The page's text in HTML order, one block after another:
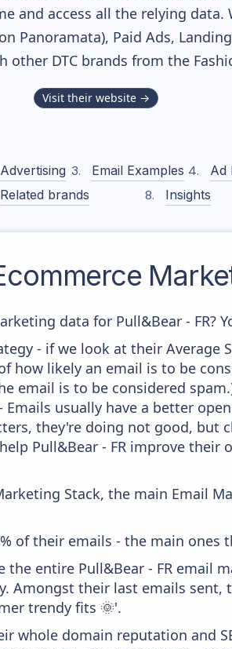
and access all the relying
Panoramata), Paid Ads,
other DTC brands from the
Visit their website →
Email Examples Ad
Related brands Insights
data for Pull&Bear - FR?
- if we look at their Average
how likely an email is to be
email is to be considered
usually have a better
they're doing not good, but
Pull&Bear - FR improve their
Stack, the main Email
of their emails - the main ones
the entire Pull&Bear - FR email
Amongst their last emails sent,
trendy fits 🌞'.
whole domain reputation and